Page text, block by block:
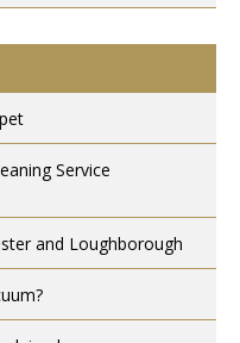
Service
and Loughborough